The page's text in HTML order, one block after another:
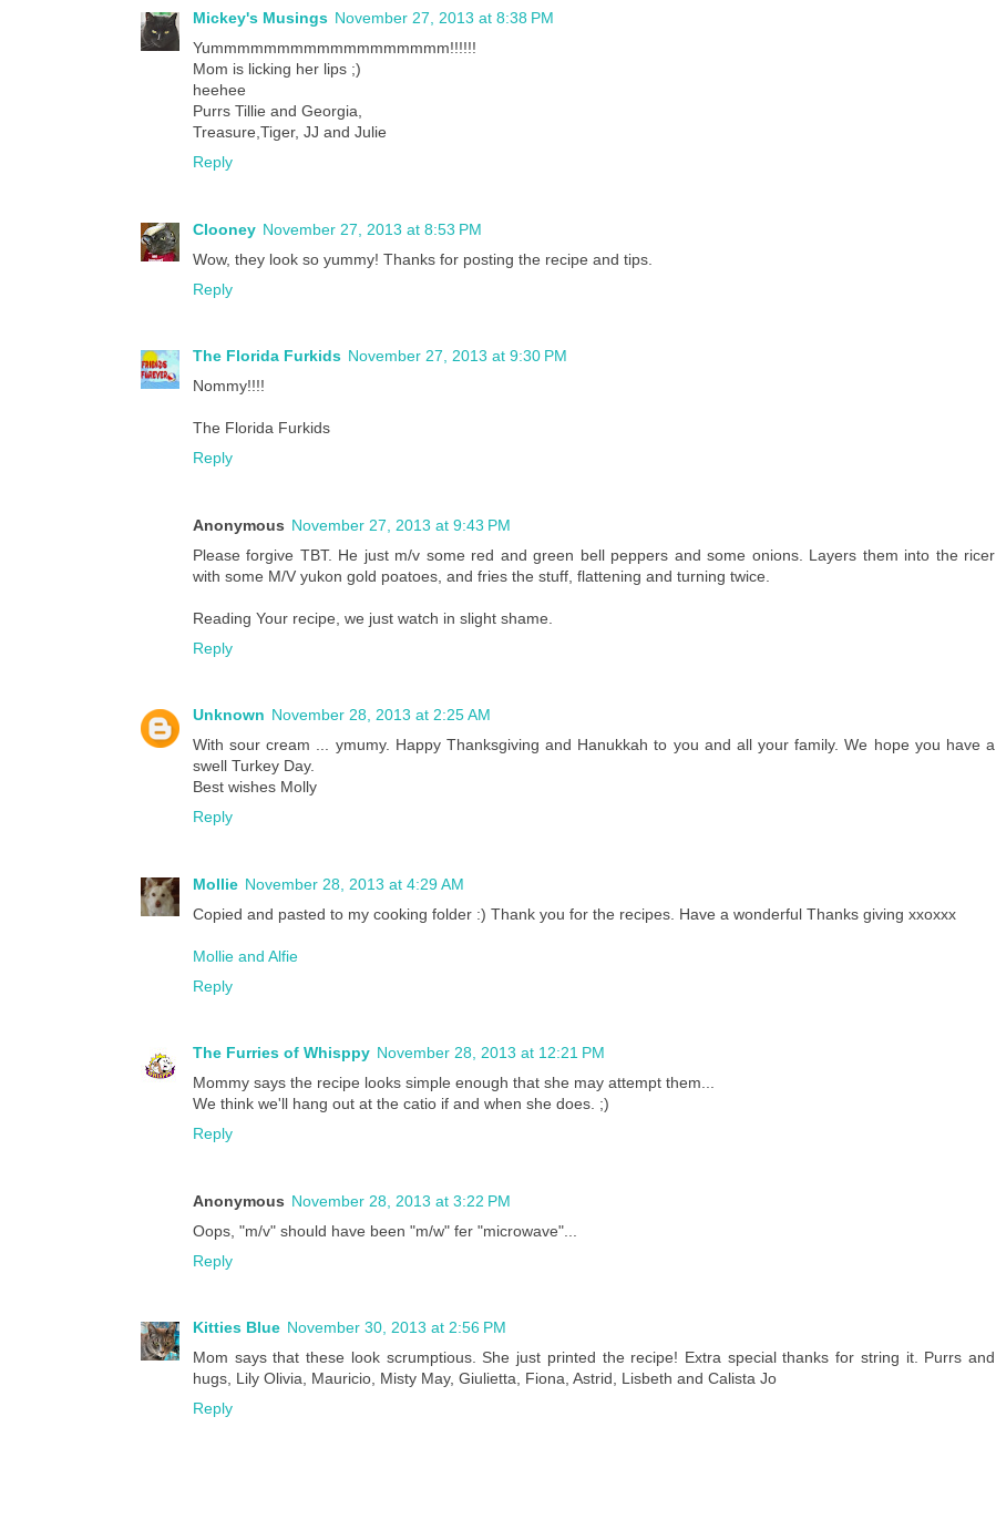
Mickey's Musings November 27, 2013 at 8:38 PM
Yummmmmmmmmmmmmmmmmm!!!!!!
Mom is licking her lips ;)
heehee
Purrs Tillie and Georgia,
Treasure,Tiger, JJ and Julie
Reply
Clooney November 27, 2013 at 8:53 PM
Wow, they look so yummy! Thanks for posting the recipe and tips.
Reply
The Florida Furkids November 27, 2013 at 9:30 PM
Nommy!!!!
The Florida Furkids
Reply
Anonymous November 27, 2013 at 9:43 PM
Please forgive TBT. He just m/v some red and green bell peppers and some onions. Layers them into the ricer
with some M/V yukon gold poatoes, and fries the stuff, flattening and turning twice.
Reading Your recipe, we just watch in slight shame.
Reply
Unknown November 28, 2013 at 2:25 AM
With sour cream ... ymumy. Happy Thanksgiving and Hanukkah to you and all your family. We hope you have a
swell Turkey Day.
Best wishes Molly
Reply
Mollie November 28, 2013 at 4:29 AM
Copied and pasted to my cooking folder :) Thank you for the recipes. Have a wonderful Thanks giving xxoxxx
Mollie and Alfie
Reply
The Furries of Whisppy November 28, 2013 at 12:21 PM
Mommy says the recipe looks simple enough that she may attempt them...
We think we'll hang out at the catio if and when she does. ;)
Reply
Anonymous November 28, 2013 at 3:22 PM
Oops, "m/v" should have been "m/w" fer "microwave"...
Reply
Kitties Blue November 30, 2013 at 2:56 PM
Mom says that these look scrumptious. She just printed the recipe! Extra special thanks for string it. Purrs and
hugs, Lily Olivia, Mauricio, Misty May, Giulietta, Fiona, Astrid, Lisbeth and Calista Jo
Reply